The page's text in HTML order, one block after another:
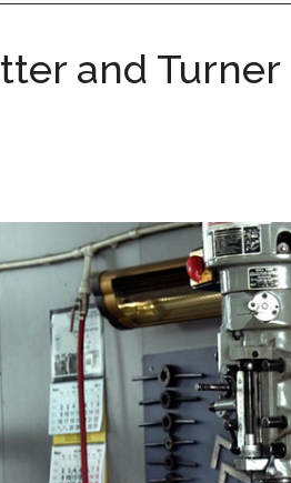
and Turner